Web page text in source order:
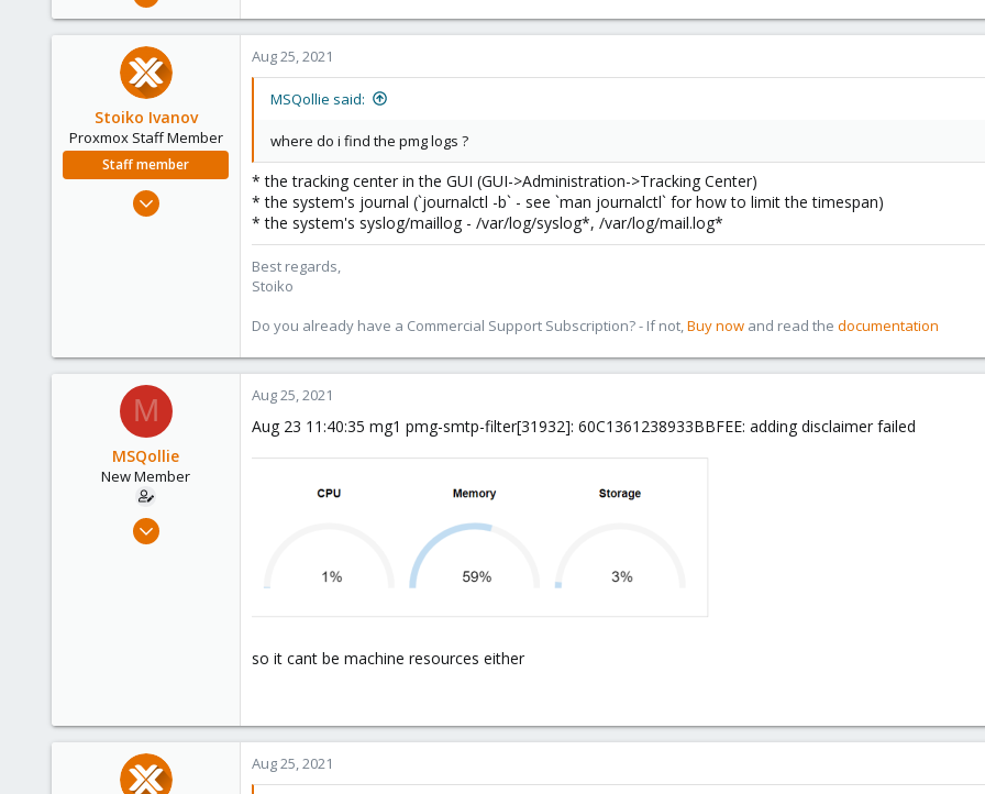
0
Stoiko Ivanov
Proxmox Staff Member
Staff member
May 2, 2018
Aug 25, 2021
MSQollie said:
where do i find the pmg logs ?
* the tracking center in the GUI (GUI->Administration->Tracking Center)
* the system's journal (`journalctl -b` - see `man journalctl` for how to limit the timespan)
* the system's syslog/maillog - /var/log/syslog*, /var/log/mail.log*
Best regards,
Stoiko
Do you already have a Commercial Support Subscription? - If not, Buy now and read the documentation
M
MSQollie
New Member
Aug 24, 2021
Aug 25, 2021
Aug 23 11:40:35 mg1 pmg-smtp-filter[31932]: 60C1361238933BBFEE: adding disclaimer failed
so it cant be machine resources either
Aug 25, 2021